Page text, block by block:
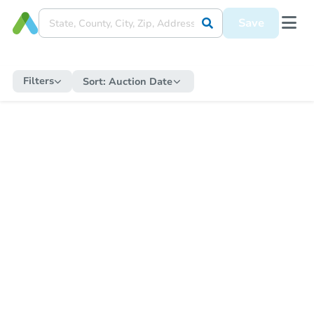
Save
Filters Sort: Auction Date